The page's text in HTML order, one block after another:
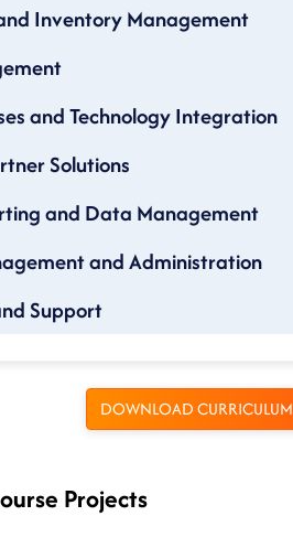
Inventory Management
and Technology Integration
Solutions
and Data Management
and Administration
Support
DOWNLOAD CURRICULUM
Projects